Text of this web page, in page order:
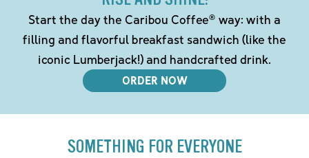
Start the day the Caribou Coffee® way: with a
filling and flavorful breakfast sandwich (like the
iconic Lumberjack!) and handcrafted drink.
ORDER NOW
SOMETHING FOR EVERYONE